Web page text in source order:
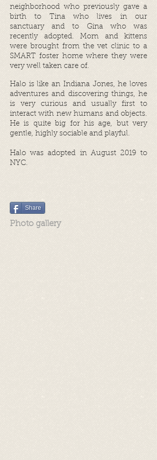
neighborhood who previously gave a
birth to Tina who lives in our
sanctuary and to Gina who was
recently adopted. Mom and kittens
were brought from the vet clinic to a
SMART foster home where they were
very well taken care of.
Halo is like an Indiana Jones, he loves
adventures and discovering things, he
is very curious and usually first to
interact with new humans and objects.
He is quite big for his age, but very
gentle, highly sociable and playful.
Halo was adopted in August 2019 to
NYC.
Share
Photo gallery